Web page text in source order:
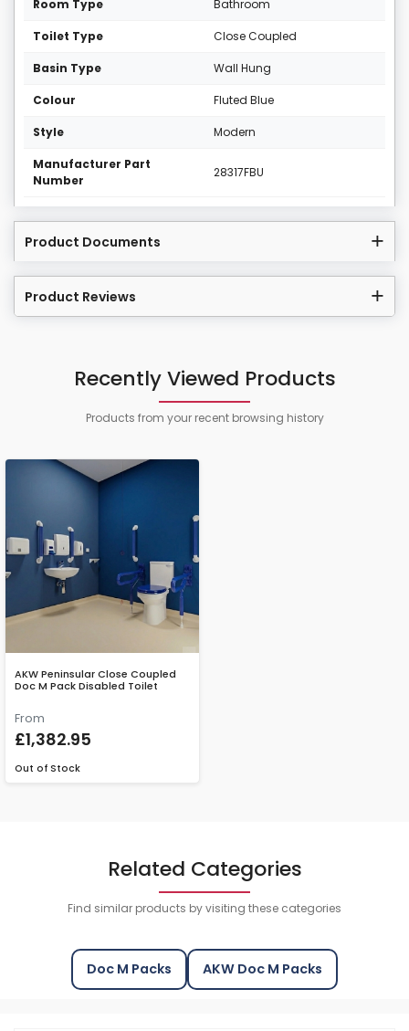
Room Type Bathroom
Toilet Type Close Coupled
Basin Type Wall Hung
Colour Fluted Blue
Style Modern
Manufacturer Part
Number
28317FBU
Product Documents
Product Reviews
Recently Viewed Products
Products from your recent browsing history
AKW Peninsular Close Coupled
Doc M Pack Disabled Toilet
From
£1,382.95
Out of Stock
Related Categories
Find similar products by visiting these categories
Doc M Packs AKW Doc M Packs